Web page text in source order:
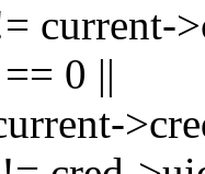
current-
0 ||